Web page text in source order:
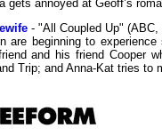
gets annoyed at Geoff’s
- "All Coupled Up"
are beginning to
and his friend Cooper
Trip; and Anna-Kat tries